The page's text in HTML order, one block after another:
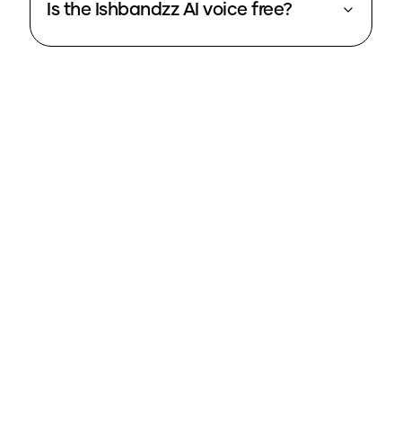
Is the Ishbandzz AI voice free?